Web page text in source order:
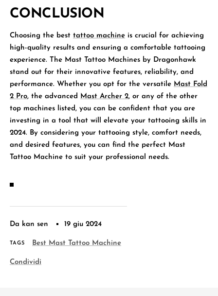
Da kan sen 19 giu 2024
TAGS Best Mast Tattoo Machine
Condividi
CONCLUSION
Choosing the best tattoo machine is crucial for achieving
high-quality results and ensuring a comfortable tattooing
experience. The Mast Tattoo Machines by Dragonhawk
stand out for their innovative features, reliability, and
performance. Whether you opt for the versatile Mast Fold
2 Pro, the advanced Mast Archer 2, or any of the other
top machines listed, you can be confident that you are
investing in a tool that will elevate your tattooing skills in
2024. By considering your tattooing style, comfort needs,
and desired features, you can find the perfect Mast
Tattoo Machine to suit your professional needs.